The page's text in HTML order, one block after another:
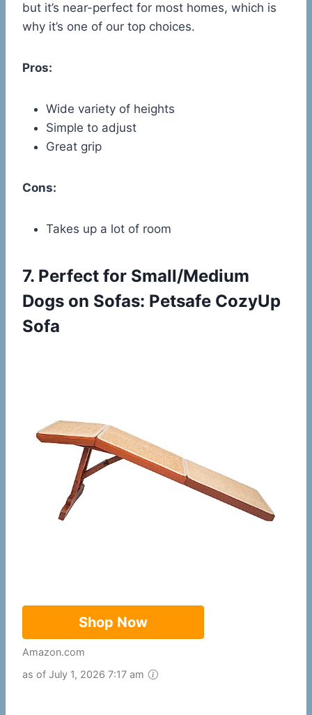
but it’s near-perfect for most homes, which is
why it’s one of our top choices.
Pros:
Wide variety of heights
Simple to adjust
Great grip
Cons:
Takes up a lot of room
7. Perfect for Small/Medium
Dogs on Sofas: Petsafe CozyUp
Sofa
Shop Now
Amazon.com
as of July 1, 2026 7:17 am